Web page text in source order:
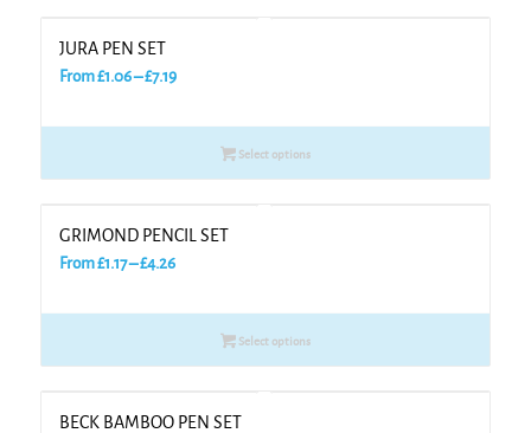
JURA PEN SET
From£1.06–£7.19Price
£1.06
through Select options
GRIMOND PENCIL SET
From£1.17–£4.26Price
£1.17
through Select options
BECK BAMBOO PEN SET